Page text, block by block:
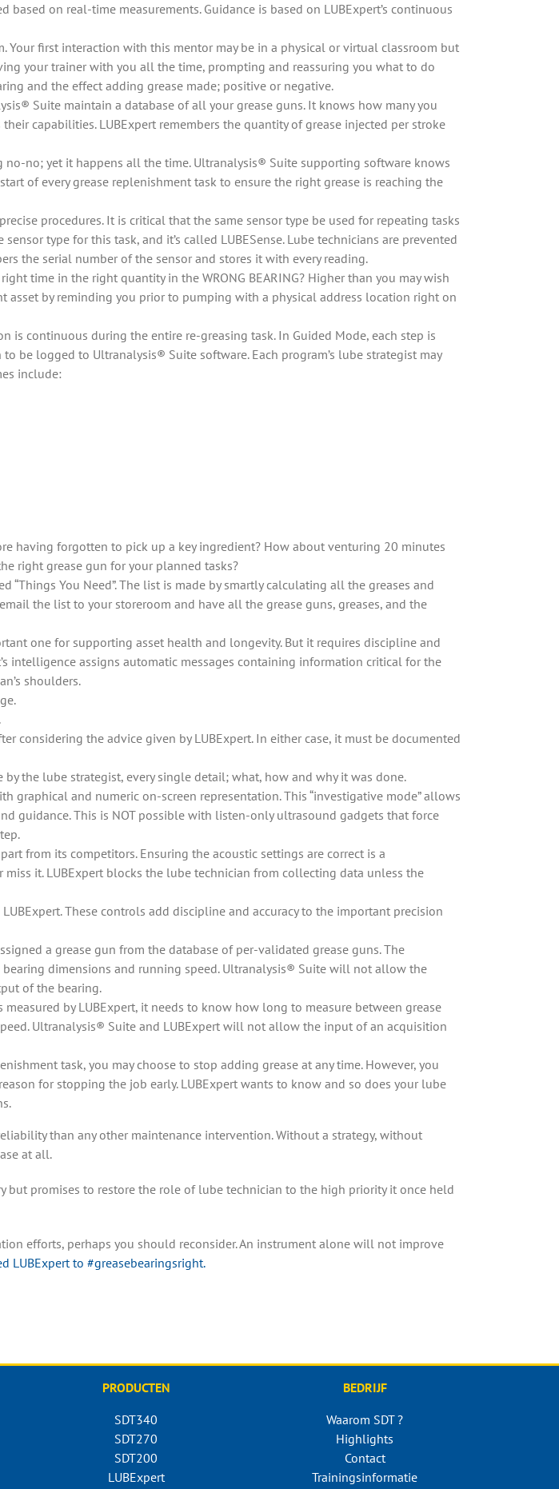
on real-time measurements. Guidance is based on LUBExpert’s continuous
Your first interaction with this mentor may be in a physical or virtual classroom but
your trainer with you all the time, prompting and reassuring you what to do
and the effect adding grease made; positive or negative.
Suite maintain a database of all your grease guns. It knows how many you
capabilities. LUBExpert remembers the quantity of grease injected per stroke
no; yet it happens all the time. Ultranalysis® Suite supporting software knows
of every grease replenishment task to ensure the right grease is reaching the
procedures. It is critical that the same sensor type be used for repeating tasks
type for this task, and it’s called LUBESense. Lube technicians are prevented
the serial number of the sensor and stores it with every reading.
time in the right quantity in the WRONG BEARING? Higher than you may wish
asset by reminding you prior to pumping with a physical address location right on
continuous during the entire re-greasing task. In Guided Mode, each step is
be logged to Ultranalysis® Suite software. Each program’s lube strategist may
include:
having forgotten to pick up a key ingredient? How about venturing 20 minutes
right grease gun for your planned tasks?
You Need”. The list is made by smartly calculating all the greases and
the list to your storeroom and have all the grease guns, greases, and the
one for supporting asset health and longevity. But it requires discipline and
intelligence assigns automatic messages containing information critical for the
shoulders.
considering the advice given by LUBExpert. In either case, it must be documented
the lube strategist, every single detail; what, how and why it was done.
graphical and numeric on-screen representation. This “investigative mode” allows
guidance. This is NOT possible with listen-only ultrasound gadgets that force
from its competitors. Ensuring the acoustic settings are correct is a
it. LUBExpert blocks the lube technician from collecting data unless the
These controls add discipline and accuracy to the important precision
a grease gun from the database of per-validated grease guns. The
dimensions and running speed. Ultranalysis® Suite will not allow the
of the bearing.
by LUBExpert, it needs to know how long to measure between grease
Ultranalysis® Suite and LUBExpert will not allow the input of an acquisition
task, you may choose to stop adding grease at any time. However, you
for stopping the job early. LUBExpert wants to know and so does your lube
than any other maintenance intervention. Without a strategy, without
at all.
promises to restore the role of lube technician to the high priority it once held
efforts, perhaps you should reconsider. An instrument alone will not improve
LUBExpertto #greasebearingsright.
PRODUCTEN
SDT340
SDT270
SDT200
LUBExpert
BEDRIJF
Waarom SDT ?
Highlights
Contact
Trainingsinformatie